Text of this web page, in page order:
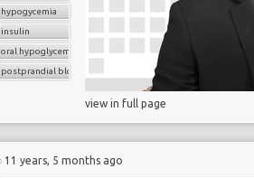
hypogycemia
insulin
oral hypoglycemic drugs
postprandial blood glucose
view in full page
11 years, 5 months ago